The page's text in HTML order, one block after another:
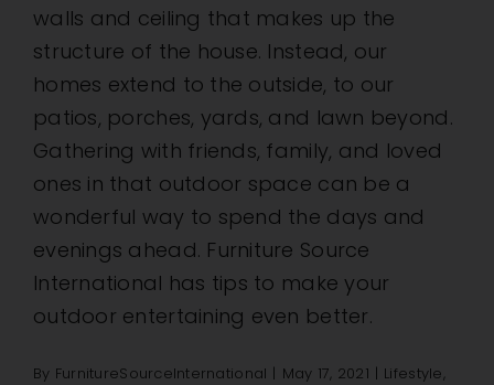
walls and ceiling that makes up the
structure of the house. Instead, our
homes extend to the outside, to our
patios, porches, yards, and lawn beyond.
Gathering with friends, family, and loved
ones in that outdoor space can be a
wonderful way to spend the days and
evenings ahead. Furniture Source
International has tips to make your
outdoor entertaining even better.
By FurnitureSourceInternational | May 17, 2021 | Lifestyle